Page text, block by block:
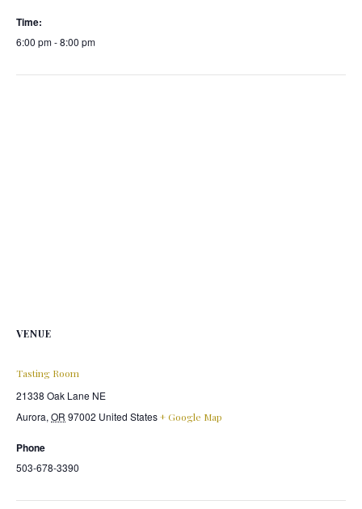
Time:
6:00 pm - 8:00 pm
VENUE
Tasting Room
21338 Oak Lane NE
Aurora, OR 97002 United States+ Google Map
Phone
503-678-3390